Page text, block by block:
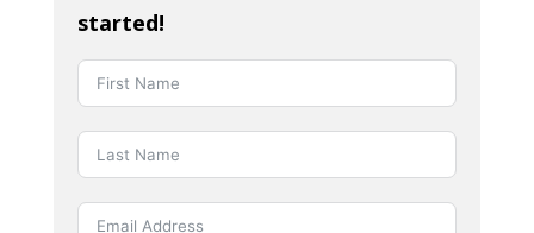
started!